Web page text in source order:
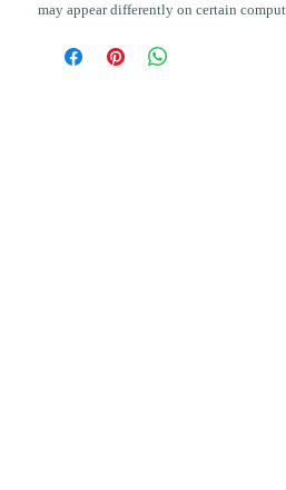
may appear differently on certain